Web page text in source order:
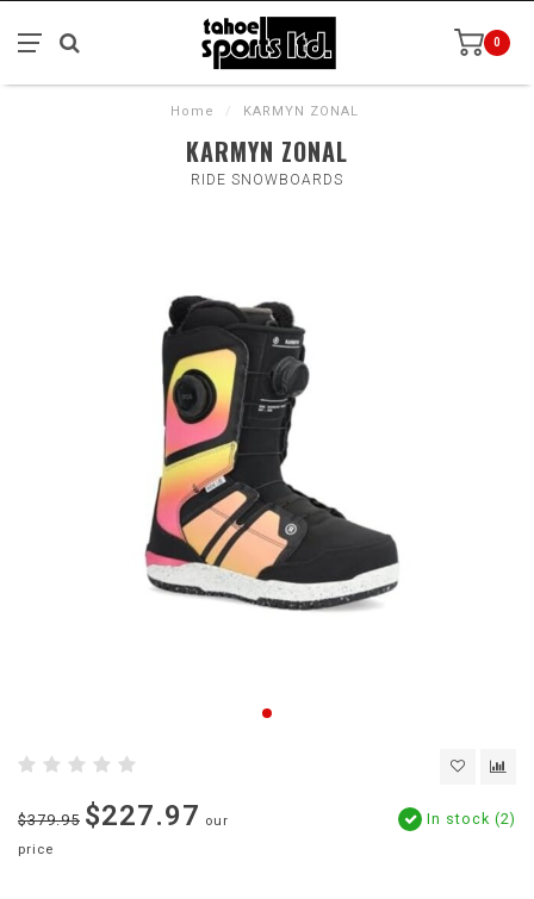
0
Home / KARMYN ZONAL
KARMYN ZONAL
RIDE SNOWBOARDS
$379.95 $227.97 our
price
In stock (2)